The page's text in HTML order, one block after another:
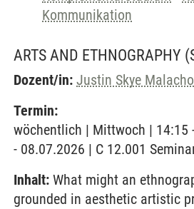
Kommunikation
ARTS AND ETHNOGRAPHY
Dozent/in: Justin Skye
Termin:
wöchentlich | Mittwoch | 14:15
- 08.07.2026 | C 12.001
Inhalt: What might an
grounded in aesthetic artistic